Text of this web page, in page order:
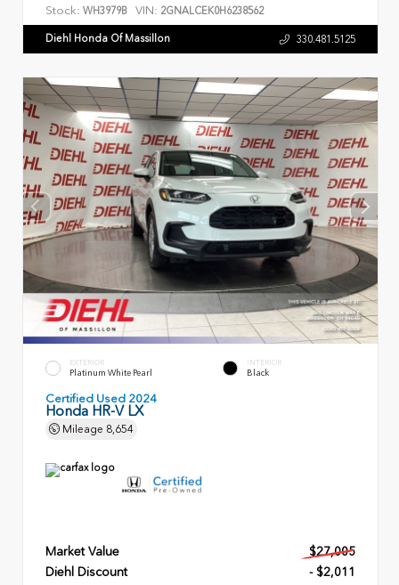
Stock: WH3979B VIN: 2GNALCEK0H6238562
Diehl Honda Of Massillon 330.481.5125
EXTERIOR
Platinum White Pearl
INTERIOR
Black
Certified Used 2024
Honda HR-V LX
Mileage 8,654
Market Value
$27,005
Diehl Discount
- $2,011